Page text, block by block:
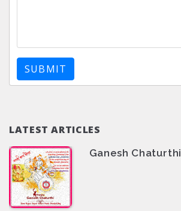
SUBMIT
LATEST ARTICLES
Ganesh Chaturthi